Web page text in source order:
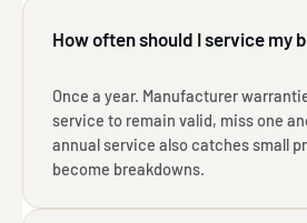
How often should I service my
Once a year. Manufacturer
service to remain valid, miss one
annual service also catches small
become breakdowns.